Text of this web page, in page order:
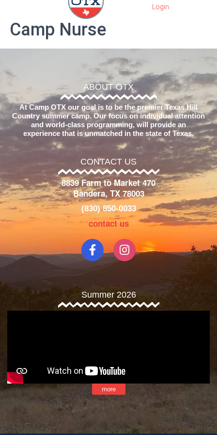
Camp Nurse
ABOUT OTX
At Camp OTX our goal is to be the premier Texas Hill
Country summer camp. Our focus on individual attention
and world-class programming, will provide an
experience that is unmatched in the state of Texas.
CONTACT US
8839 Farm to Market 470
Bandera, TX 78003
(830) 850-0033
contact us
Summer 2026
more